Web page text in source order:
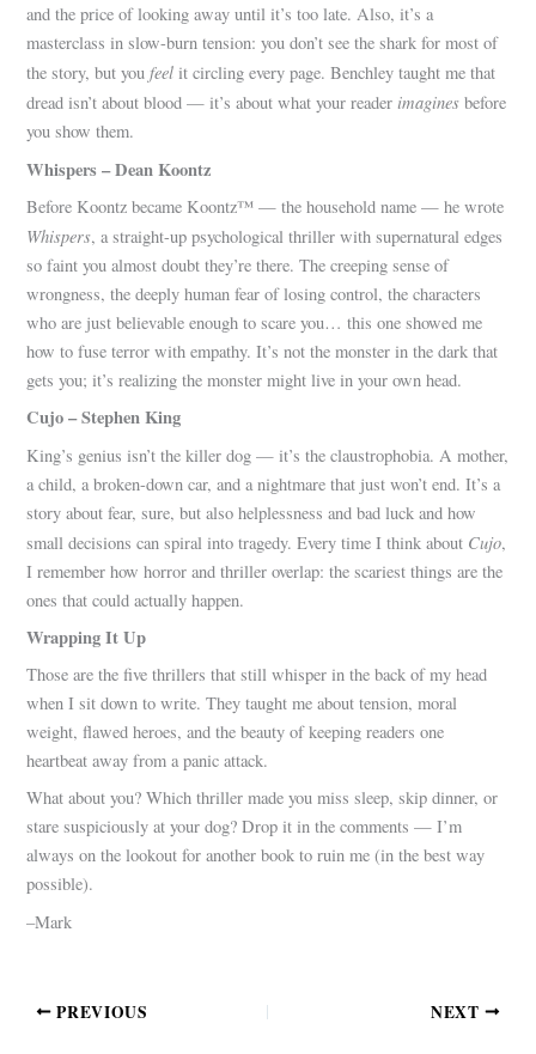
and the price of looking away until it’s too late. Also, it’s a
masterclass in slow-burn tension: you don’t see the shark for most of
the story, but youfeel it circling every page. Benchley taught me that
dread isn’t about blood — it’s about what your readerimagines before
you show them.
Whispers – Dean Koontz
Before Koontz became Koontz™ — the household name — he wrote
Whispers, a straight-up psychological thriller with supernatural edges
so faint you almost doubt they’re there. The creeping sense of
wrongness, the deeply human fear of losing control, the characters
who are just believable enough to scare you… this one showed me
how to fuse terror with empathy. It’s not the monster in the dark that
gets you; it’s realizing the monster might live in your own head.
Cujo – Stephen King
King’s genius isn’t the killer dog — it’s the claustrophobia. A mother,
a child, a broken-down car, and a nightmare that just won’t end. It’s a
story about fear, sure, but also helplessness and bad luck and how
small decisions can spiral into tragedy. Every time I think about Cujo,
I remember how horror and thriller overlap: the scariest things are the
ones that could actually happen.
Wrapping It Up
Those are the five thrillers that still whisper in the back of my head
when I sit down to write. They taught me about tension, moral
weight, flawed heroes, and the beauty of keeping readers one
heartbeat away from a panic attack.
What about you? Which thriller made you miss sleep, skip dinner, or
stare suspiciously at your dog? Drop it in the comments — I’m
always on the lookout for another book to ruin me (in the best way
possible).
–Mark
PREVIOUS NEXT